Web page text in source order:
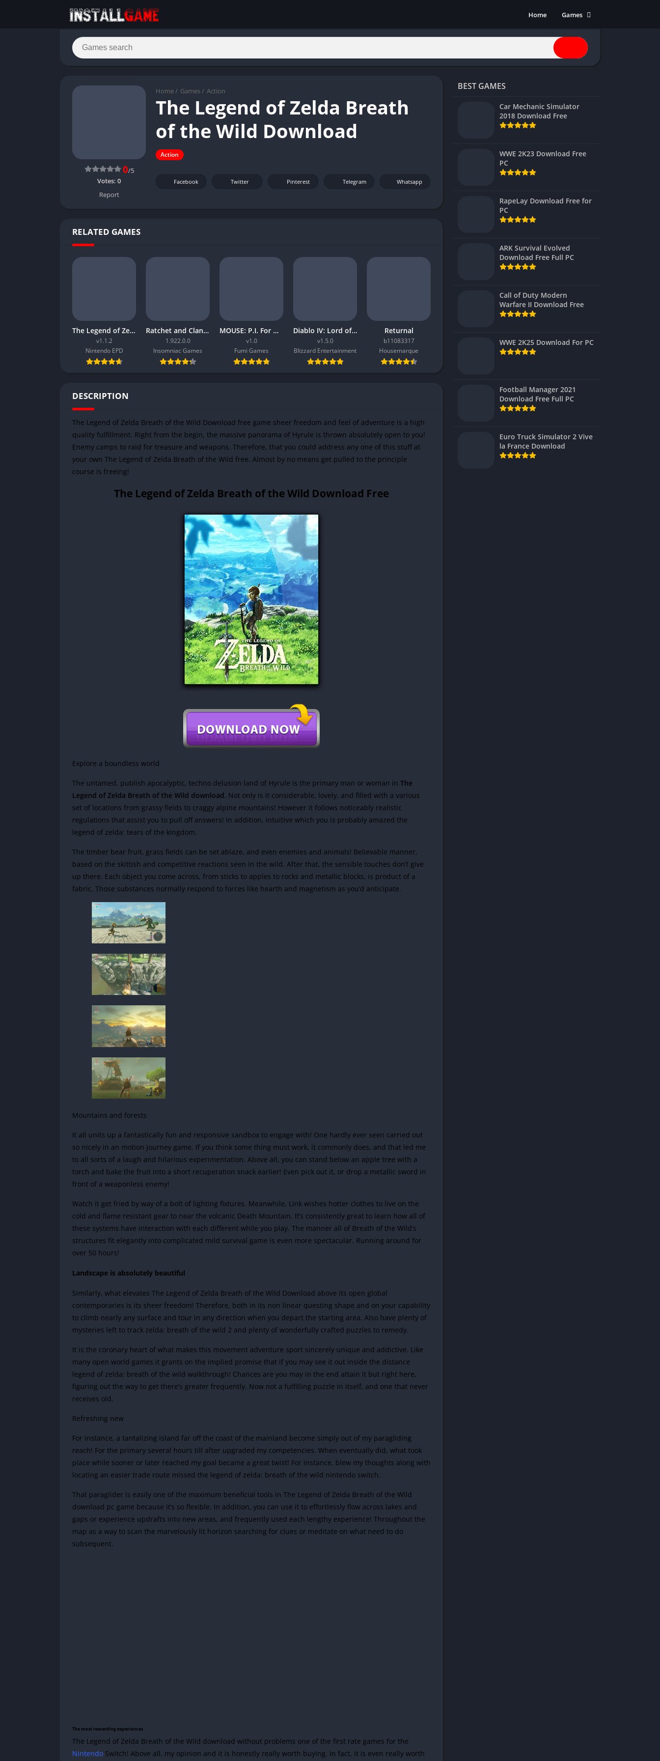
Home
Games
Action
Adventure
Anime
Multiplayer
Open World
Home / Games / Action
The Legend of Zelda Breath
of the Wild Download
Action
0/5
Votes: 0
Report
Facebook Twitter Pinterest Telegram Whatsapp
RELATED GAMES
The Legend of Zelda Tears of the Kingdom
v1.1.2
Nintendo EPD
Ratchet and Clank Rift Apart
1.922.0.0
Insomniac Games
MOUSE: P.I. For Hire
v1.0
Fumi Games
Diablo IV: Lord of Hatred
v1.5.0
Blizzard Entertainment
Returnal
b11083317
Housemarque
DESCRIPTION
The Legend of Zelda Breath of the Wild Download free game sheer freedom and feel of adventure is a high
quality fulfillment. Right from the begin, the massive panorama of Hyrule is thrown absolutely open to you!
Enemy camps to raid for treasure and weapons. Therefore, that you could address any one of this stuff at
your own The Legend of Zelda Breath of the Wild free. Almost by no means get pulled to the principle
course is freeing!
The Legend of Zelda Breath of the Wild Download Free
Explore a boundless world
The untamed, publish apocalyptic, techno delusion land of Hyrule is the primary man or woman in The
Legend of Zelda Breath of the Wild download. Not only is it considerable, lovely, and filled with a various
set of locations from grassy fields to craggy alpine mountains! However it follows noticeably realistic
regulations that assist you to pull off answers! In addition, intuitive which you is probably amazed the
legend of zelda: tears of the kingdom.
The timber bear fruit, grass fields can be set ablaze, and even enemies and animals! Believable manner,
based on the skittish and competitive reactions seen in the wild. After that, the sensible touches don’t give
up there. Each object you come across, from sticks to apples to rocks and metallic blocks, is product of a
fabric. Those substances normally respond to forces like hearth and magnetism as you’d anticipate.
Mountains and forests
It all units up a fantastically fun and responsive sandbox to engage with! One hardly ever seen carried out
so nicely in an motion journey game. If you think some thing must work, it commonly does, and that led me
to all sorts of a laugh and hilarious experimentation. Above all, you can stand below an apple tree with a
torch and bake the fruit into a short recuperation snack earlier! Even pick out it, or drop a metallic sword in
front of a weaponless enemy!
Watch it get fried by way of a bolt of lighting fixtures. Meanwhile, Link wishes hotter clothes to live on the
cold and flame resistant gear to near the volcanic Death Mountain. It’s consistently great to learn how all of
these systems have interaction with each different while you play. The manner all of Breath of the Wild’s
structures fit elegantly into complicated mild survival game is even more spectacular. Running around for
over 50 hours!
Landscape is absolutely beautiful
Similarly, what elevates The Legend of Zelda Breath of the Wild Download above its open global
contemporaries is its sheer freedom! Therefore, both in its non linear questing shape and on your capability
to climb nearly any surface and tour in any direction when you depart the starting area. Also have plenty of
mysteries left to track zelda: breath of the wild 2 and plenty of wonderfully crafted puzzles to remedy.
It is the coronary heart of what makes this movement adventure sport sincerely unique and addictive. Like
many open world games it grants on the implied promise that if you may see it out inside the distance
legend of zelda: breath of the wild walkthrough! Chances are you may in the end attain it but right here,
figuring out the way to get there’s greater frequently. Now not a fulfilling puzzle in itself, and one that never
receives old.
Refreshing new
For instance, a tantalizing island far off the coast of the mainland become simply out of my paragliding
reach! For the primary several hours till after upgraded my competencies. When eventually did, what took
place while sooner or later reached my goal became a great twist! For instance, blew my thoughts along with
locating an easier trade route missed the legend of zelda: breath of the wild nintendo switch.
That paraglider is easily one of the maximum beneficial tools in The Legend of Zelda Breath of the Wild
download pc game because it’s so flexible. In addition, you can use it to effortlessly flow across lakes and
gaps or experience updrafts into new areas, and frequently used each lengthy experience! Throughout the
map as a way to scan the marvelously lit horizon searching for clues or meditate on what need to do
subsequent.
The most rewarding experiences
The Legend of Zelda Breath of the Wild download without problems one of the first rate games for the
Nintendo Switch! Above all, my opinion and it is honestly really worth buying. In fact, it is even really worth
BEST GAMES
Car Mechanic Simulator
2018 Download Free
WWE 2K23 Download Free
PC
RapeLay Download Free for
PC
ARK Survival Evolved
Download Free Full PC
Call of Duty Modern
Warfare II Download Free
WWE 2K25 Download For PC
Football Manager 2021
Download Free Full PC
Euro Truck Simulator 2 Vive
la France Download